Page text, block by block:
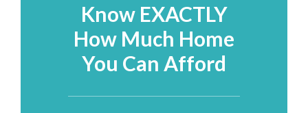
Know EXACTLY
How Much Home
You Can Afford